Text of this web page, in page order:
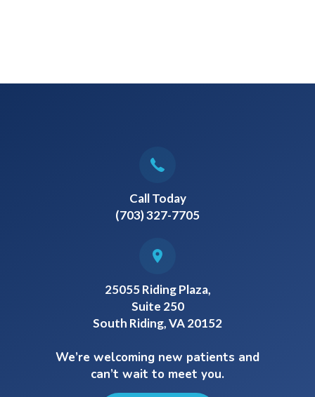
Call Today
(703) 327-7705
25055 Riding Plaza,
Suite 250
South Riding, VA 20152
We’re welcoming new patients and
can’t wait to meet you.